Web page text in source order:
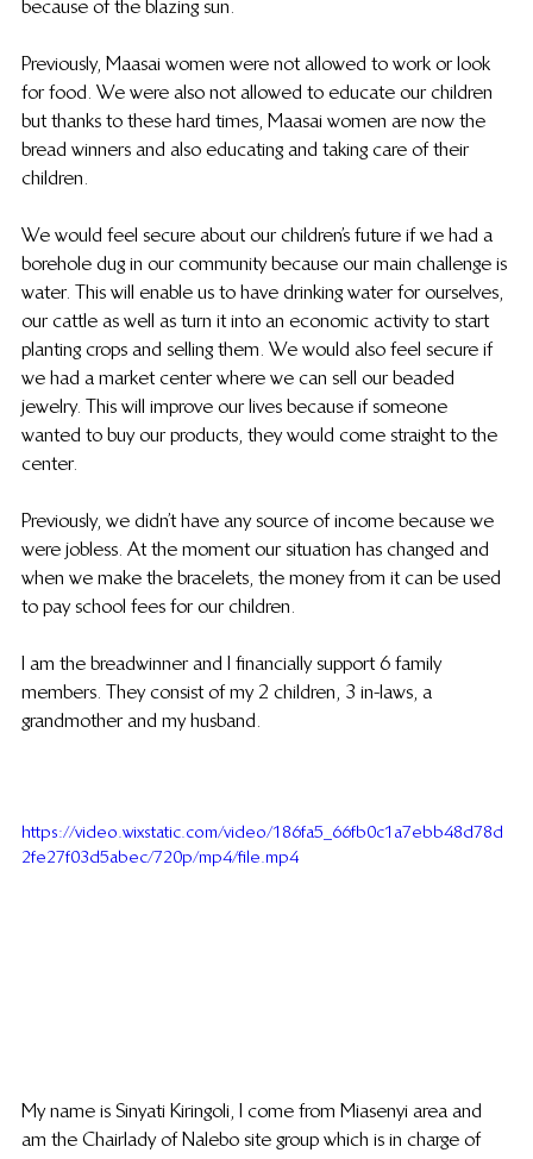
because of the blazing sun.
Previously, Maasai women were not allowed to work or look
for food. We were also not allowed to educate our children
but thanks to these hard times, Maasai women are now the
bread winners and also educating and taking care of their
children.
We would feel secure about our children’s future if we had a
borehole dug in our community because our main challenge is
water. This will enable us to have drinking water for ourselves,
our cattle as well as turn it into an economic activity to start
planting crops and selling them. We would also feel secure if
we had a market center where we can sell our beaded
jewelry. This will improve our lives because if someone
wanted to buy our products, they would come straight to the
center.
Previously, we didn’t have any source of income because we
were jobless. At the moment our situation has changed and
when we make the bracelets, the money from it can be used
to pay school fees for our children.
I am the breadwinner and I financially support 6 family
members. They consist of my 2 children, 3 in-laws, a
grandmother and my husband.
https://video.wixstatic.com/video/186fa5_66fb0c1a7ebb48d78d
2fe27f03d5abec/720p/mp4/file.mp4
My name is Sinyati Kiringoli, I come from Miasenyi area and
am the Chairlady of Nalebo site group which is in charge of